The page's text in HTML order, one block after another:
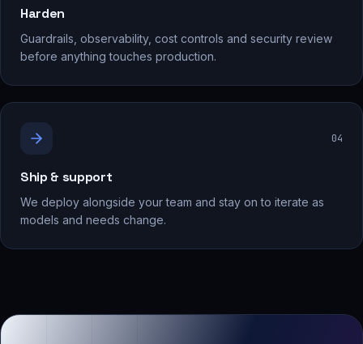
Harden
Guardrails, observability, cost controls and security review
before anything touches production.
04
Ship & support
We deploy alongside your team and stay on to iterate as
models and needs change.